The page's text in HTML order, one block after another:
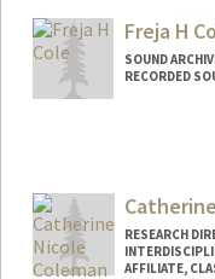
Mail Code: 2085
jchav21@stanford.edu
Freja H
SOUND
RECORDED
RESEARCH
AFFILIATE,